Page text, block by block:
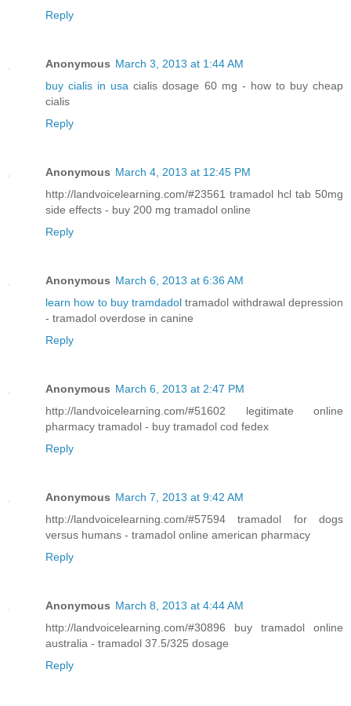
Reply
Anonymous March 3, 2013 at 1:44 AM
buy cialis in usa cialis dosage 60 mg - how to buy cheap
cialis
Reply
Anonymous March 4, 2013 at 12:45 PM
http://landvoicelearning.com/#23561 tramadol hcl tab 50mg
side effects - buy 200 mg tramadol online
Reply
Anonymous March 6, 2013 at 6:36 AM
learn how to buy tramdadol tramadol withdrawal depression
- tramadol overdose in canine
Reply
Anonymous March 6, 2013 at 2:47 PM
http://landvoicelearning.com/#51602 legitimate online
pharmacy tramadol - buy tramadol cod fedex
Reply
Anonymous March 7, 2013 at 9:42 AM
http://landvoicelearning.com/#57594 tramadol for dogs
versus humans - tramadol online american pharmacy
Reply
Anonymous March 8, 2013 at 4:44 AM
http://landvoicelearning.com/#30896 buy tramadol online
australia - tramadol 37.5/325 dosage
Reply